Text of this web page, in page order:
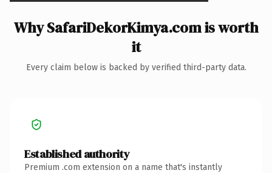
Why SafariDekorKimya.com is worth
it
Every claim below is backed by verified third-party data.
Established authority
Premium .com extension on a name that's instantly